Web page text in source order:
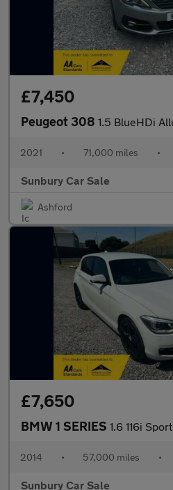
£7,450
Peugeot 308 1.5 BlueHDi Allure Hatchback 5dr
2021 • 71,000 miles •
Sunbury Car Sale
Ashford
£7,650
BMW 1 SERIES 1.6 116i Sport
2014 • 57,000 miles •
Sunbury Car Sale